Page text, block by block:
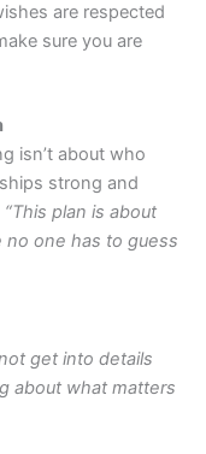
are respected
sure you are
isn’t about who
strong and
“This plan is about
no one has to guess
not get into details
about what matters